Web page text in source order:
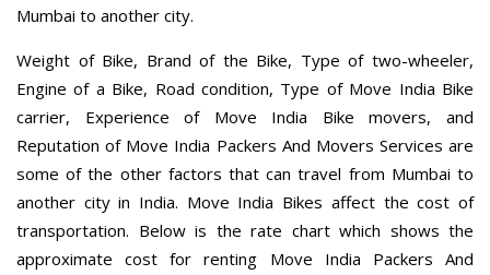
Mumbai to another city.
Weight of Bike, Brand of the Bike, Type of two-wheeler,
Engine of a Bike, Road condition, Type of Move India Bike
carrier, Experience of Move India Bike movers, and
Reputation of Move India Packers And Movers Services are
some of the other factors that can travel from Mumbai to
another city in India. Move India Bikes affect the cost of
transportation. Below is the rate chart which shows the
approximate cost for renting Move India Packers And